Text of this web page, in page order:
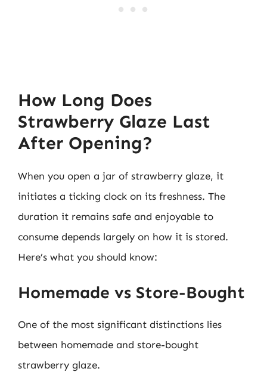
How Long Does
Strawberry Glaze Last
After Opening?
When you open a jar of strawberry glaze, it
initiates a ticking clock on its freshness. The
duration it remains safe and enjoyable to
consume depends largely on how it is stored.
Here’s what you should know:
Homemade vs Store-Bought
One of the most significant distinctions lies
between homemade and store-bought
strawberry glaze.